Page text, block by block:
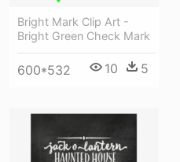
Bright Mark Clip Art -
Bright Green Check Mark
600*532 10 5